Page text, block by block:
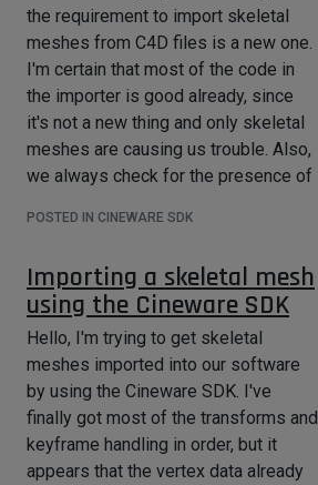
the requirement to import skeletal
meshes from C4D files is a new one.
I'm certain that most of the code in
the importer is good already, since
it's not a new thing and only skeletal
meshes are causing us trouble. Also,
we always check for the presence of
something that looked odd to me.
pose matrices, keyframes, etc.) to our
FBX importer which has always
supported skeletal meshes. After we
convert the C4D data to our own
coordinate spaces, the values read
from the FBX and the C4D files are
almost identical. Bind pose matrices
and final keyframe transforms match
POSTED IN CINEWARE SDK
Importing a skeletal mesh
using the Cineware SDK
Hello, I'm trying to get skeletal
meshes imported into our software
by using the Cineware SDK. I've
finally got most of the transforms and
keyframe handling in order, but it
appears that the vertex data already